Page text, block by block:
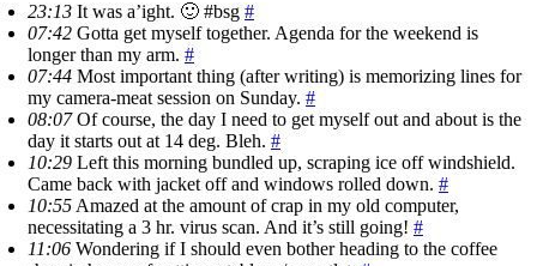
23:13 It was a’ight. 🙂 #bsg #
07:42 Gotta get myself together. Agenda for the weekend is
longer than my arm. #
07:44 Most important thing (after writing) is memorizing lines for
my camera-meat session on Sunday. #
08:07Of course, the day I need to get myself out and about is the
day it starts out at 14 deg. Bleh. #
10:29 Left this morning bundled up, scraping ice off windshield.
Came back with jacket off and windows rolled down. #
10:55 Amazed at the amount of crap in my old computer,
necessitating a 3 hr. virus scan. And it’s still going! #
11:06 Wondering if I should even bother heading to the coffee